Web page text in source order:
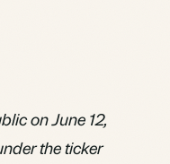
on June 12,
the ticker